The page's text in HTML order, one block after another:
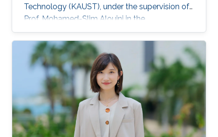
Technology (KAUST), under the supervision of
Prof. Mohamed-Slim Alouini in the
Communication Theory Lab (CTL). Education
and Early Career Bang Huang received the M.S.
degree (with honors) in electrical engineering
and Ph.D degree in information and
communication engineering from the School of
Information and Communication Engineering
(SICE), University of Electronic Science and
Technology of China (UESTC), Chengdu, China,
in